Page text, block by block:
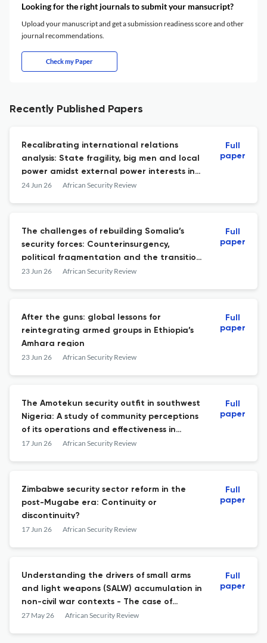
Looking for the right journals to submit your mansucript?
Upload your manuscript and get a submission readiness score and other
journal recommendations.
Check my Paper
Recently Published Papers
Recalibrating international relations
analysis: State fragility, big men and local
power amidst external power interests in
Somalia and Sudan
24 Jun 26 African Security Review
Full
paper
The challenges of rebuilding Somalia’s
security forces: Counterinsurgency,
political fragmentation and the transition
from AMISOM to AUSSOM
23 Jun 26 African Security Review
Full
paper
After the guns: global lessons for
reintegrating armed groups in Ethiopia’s
Amhara region
23 Jun 26 African Security Review
Full
paper
The Amotekun security outfit in southwest
Nigeria: A study of community perceptions
of its operations and effectiveness in
selected communities of Oyo State
17 Jun 26 African Security Review
Full
paper
Zimbabwe security sector reform in the
post-Mugabe era: Continuity or
discontinuity?
17 Jun 26 African Security Review
Full
paper
Understanding the drivers of small arms
and light weapons (SALW) accumulation in
non-civil war contexts - The case of
Ghana's Bawku conflict
27 May 26 African Security Review
Full
paper